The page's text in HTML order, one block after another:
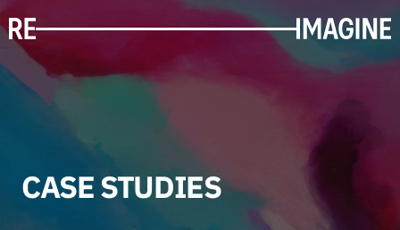
CASE STUDIES